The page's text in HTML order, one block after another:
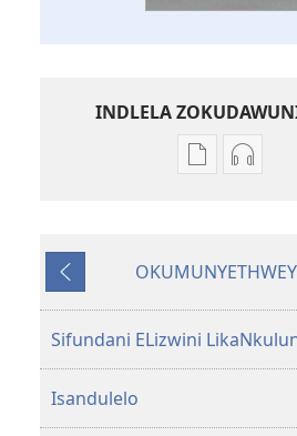
INDLELA
Izindlela
IBhayibhili
Okudlulileyo
Sifundani ELizwini
Isandulelo